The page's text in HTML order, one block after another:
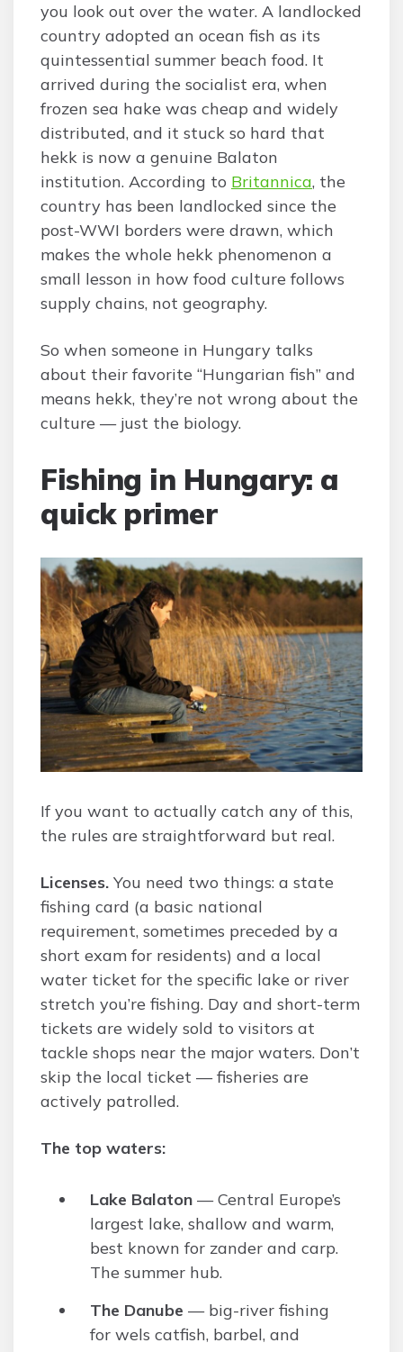
you look out over the water. A landlocked
country adopted an ocean fish as its
quintessential summer beach food. It
arrived during the socialist era, when
frozen sea hake was cheap and widely
distributed, and it stuck so hard that
hekk is now a genuine Balaton
institution. According to Britannica, the
country has been landlocked since the
post-WWI borders were drawn, which
makes the whole hekk phenomenon a
small lesson in how food culture follows
supply chains, not geography.
So when someone in Hungary talks
about their favorite “Hungarian fish” and
means hekk, they’re not wrong about the
culture — just the biology.
Fishing in Hungary: a
quick primer
If you want to actually catch any of this,
the rules are straightforward but real.
Licenses. You need two things: a state
fishing card (a basic national
requirement, sometimes preceded by a
short exam for residents) and a local
water ticket for the specific lake or river
stretch you’re fishing. Day and short-term
tickets are widely sold to visitors at
tackle shops near the major waters. Don’t
skip the local ticket — fisheries are
actively patrolled.
The top waters:
Lake Balaton — Central Europe’s
largest lake, shallow and warm,
best known for zander and carp.
The summer hub.
The Danube — big-river fishing
for wels catfish, barbel, and